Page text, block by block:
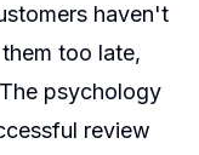
haven't
too late,
psychology
review